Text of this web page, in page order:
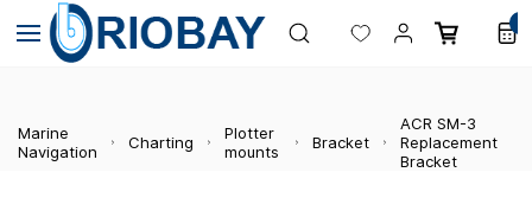
Skip to
main
content
Marine
Navigation
Charting
Plotter
mounts
Bracket
ACR SM-3
Replacement
Bracket